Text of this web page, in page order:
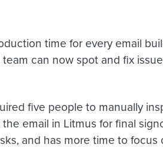
time for every email
can now spot and fix
five people to manually
email in Litmus for final
and has more time to